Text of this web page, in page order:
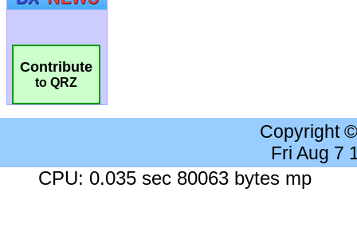
Contribute
to QRZ
Copyright
Fri Aug 7
CPU: 0.035 sec 80063 bytes mp